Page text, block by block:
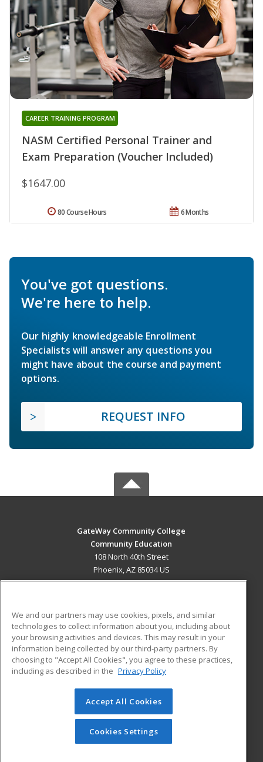
NASM Certified Personal Trainer and
Exam Preparation (Voucher Included)
CAREER TRAINING PROGRAM
$1647.00
6 Months
80 Course Hours
You've got questions.
We're here to help.
Our highly knowledgeable Enrollment
Specialists will answer any questions you
might have about the course and payment
options.
REQUEST INFO
GateWay Community College
Community Education
108 North 40th Street
Phoenix, AZ 85034 US
ADDITIONAL RESOURCES
Military
Financial Assistance
Help
Student Blog
© 2026 ed2go, a division of Cengage Learning. All rights
reserved. The material on this site cannot be reproduced or
redistributed unless you have obtained prior written
permission from Cengage Learning.Privacy Policy
We and our partners may use cookies, pixels, and similar
technologies to collect information about you, including about
your browsing activities and devices. This may result in your
information being collected by our third-party partners. By
choosing to "Accept All Cookies", you agree to these practices,
including as described in the Privacy Policy
Accept All Cookies
Cookies Settings